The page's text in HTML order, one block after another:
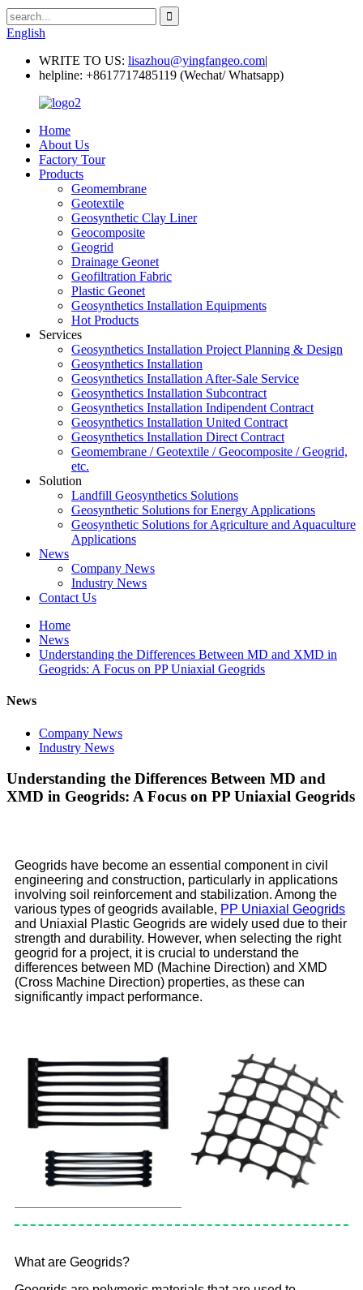
English
WRITE TO US: lisazhou@yingfangeo.com|
helpline: +8617717485119 (Wechat/ Whatsapp)
Home
About Us
Factory Tour
Products
Geomembrane
Geotextile
Geosynthetic Clay Liner
Geocomposite
Geogrid
Drainage Geonet
Geofiltration Fabric
Plastic Geonet
Geosynthetics Installation Equipments
Hot Products
Services
Geosynthetics Installation Project Planning & Design
Geosynthetics Installation
Geosynthetics Installation After-Sale Service
Geosynthetics Installation Subcontract
Geosynthetics Installation Indipendent Contract
Geosynthetics Installation United Contract
Geosynthetics Installation Direct Contract
Geomembrane / Geotextile / Geocomposite / Geogrid,
etc.
Solution
Landfill Geosynthetics Solutions
Geosynthetic Solutions for Energy Applications
Geosynthetic Solutions for Agriculture and Aquaculture
Applications
News
Company News
Industry News
Contact Us
Home
News
Understanding the Differences Between MD and XMD in
Geogrids: A Focus on PP Uniaxial Geogrids
News
Company News
Industry News
Understanding the Differences Between MD and
XMD in Geogrids: A Focus on PP Uniaxial Geogrids
Geogrids have become an essential component in civil
engineering and construction, particularly in applications
involving soil reinforcement and stabilization. Among the
various types of geogrids available, PP Uniaxial Geogrids
and Uniaxial Plastic Geogrids are widely used due to their
strength and durability. However, when selecting the right
geogrid for a project, it is crucial to understand the
differences between MD (Machine Direction) and XMD
(Cross Machine Direction) properties, as these can
significantly impact performance.
What are Geogrids?